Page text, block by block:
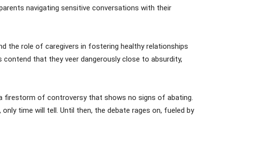
navigating sensitive conversations with their
the role of caregivers in fostering healthy relationships
that they veer dangerously close to absurdity,
firestorm of controversy that shows no signs of abating.
time will tell. Until then, the debate rages on, fueled by